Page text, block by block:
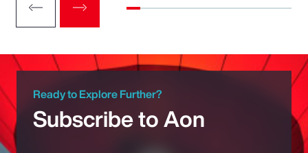
Ready to Explore Further?
Subscribe to Aon